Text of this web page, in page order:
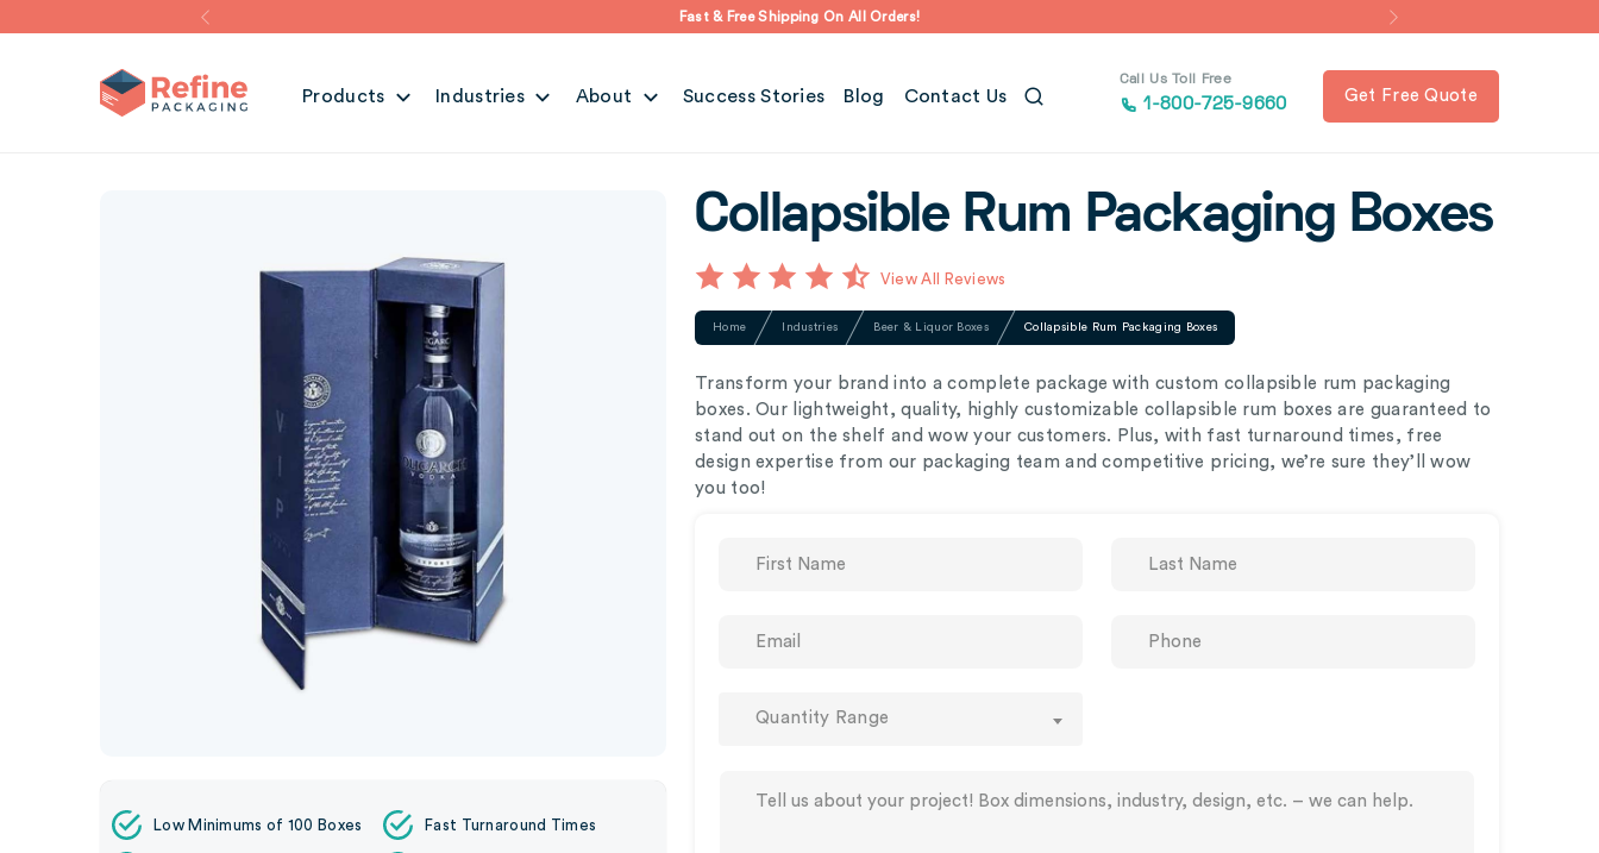
Fast & Free Shipping On All Orders!
Products Industries About Success Stories Blog Contact Us
Call Us Toll Free
1-800-725-9660 Get Free Quote
Low Minimums of 100 Boxes Fast Turnaround Times
Collapsible Rum Packaging Boxes
View All Reviews
Home Industries Beer & Liquor Boxes Collapsible Rum Packaging Boxes
Transform your brand into a complete package with custom collapsible rum packaging
boxes. Our lightweight, quality, highly customizable collapsible rum boxes are guaranteed to
stand out on the shelf and wow your customers. Plus, with fast turnaround times, free
design expertise from our packaging team and competitive pricing, we’re sure they’ll wow
you too!
Quantity Range